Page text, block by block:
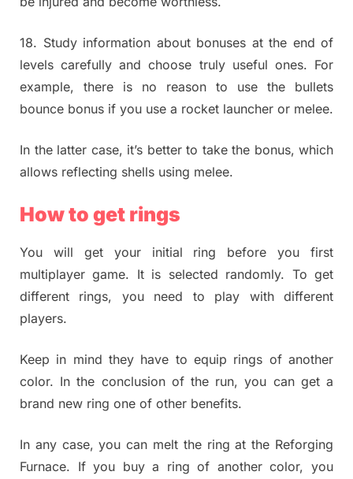
18. Study information about bonuses at the end of
levels carefully and choose truly useful ones. For
example, there is no reason to use the bullets
bounce bonus if you use a rocket launcher or melee.
In the latter case, it’s better to take the bonus, which
allows reflecting shells using melee.
How to get rings
You will get your initial ring before you first
multiplayer game. It is selected randomly. To get
different rings, you need to play with different
players.
Keep in mind they have to equip rings of another
color. In the conclusion of the run, you can get a
brand new ring one of other benefits.
In any case, you can melt the ring at the Reforging
Furnace. If you buy a ring of another color, you